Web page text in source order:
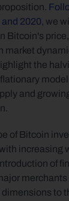
and 2020, we
Bitcoin's
market
the
and
of Bitcoin
increasing
of
to